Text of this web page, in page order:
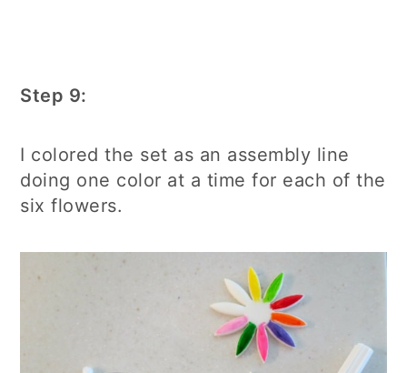
Step 9:
I colored the set as an assembly line
doing one color at a time for each of the
six flowers.